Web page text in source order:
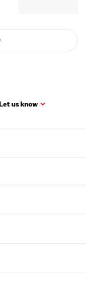
us know